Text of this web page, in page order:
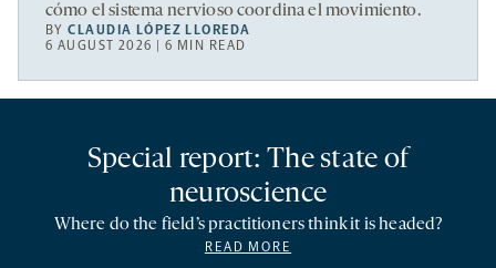
cómo el sistema nervioso coordina el movimiento.
BYCLAUDIA LÓPEZ LLOREDA
6 AUGUST 2026 | 6 MIN READ
Special report: The state of
neuroscience
Where do the field’s practitioners think it is headed?
READ MORE